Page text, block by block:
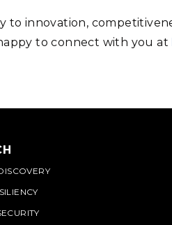
to innovation,
to connect with you at